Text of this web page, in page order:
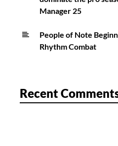
Manager 25
People of Note
Rhythm Combat
Recent